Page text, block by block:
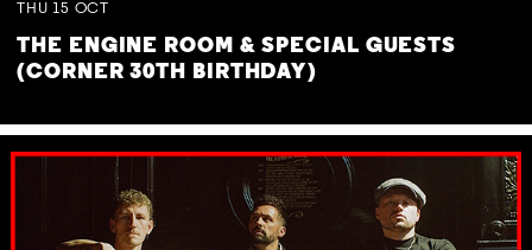
THU 15 OCT
THE ENGINE ROOM & SPECIAL GUESTS
(CORNER 30TH BIRTHDAY)